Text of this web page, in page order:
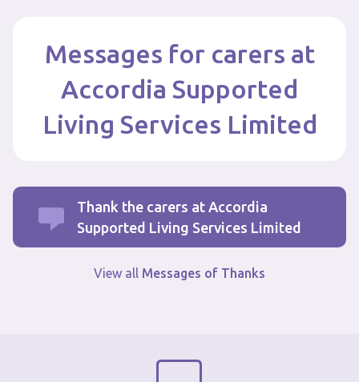
Messages for carers at
Accordia Supported
Living Services Limited
Thank the carers at Accordia
Supported Living Services Limited
View all Messages of Thanks